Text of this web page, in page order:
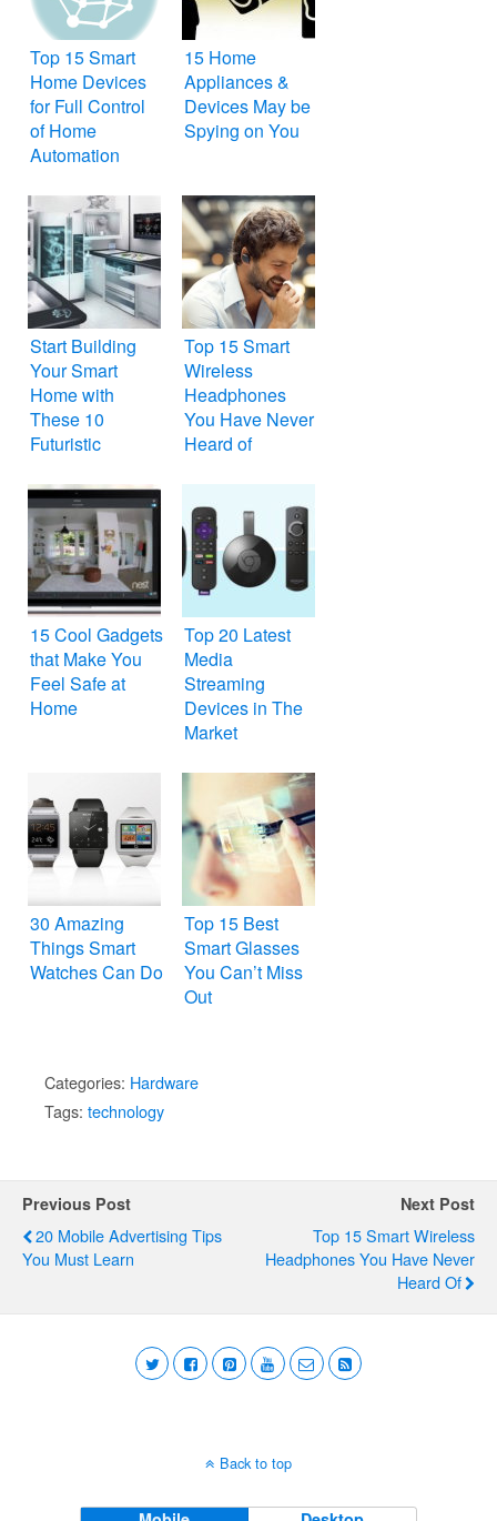
Top 15 Smart
Home Devices
for Full Control
of Home
Automation
15 Home
Appliances &
Devices May be
Spying on You
Start Building
Your Smart
Home with
These 10
Futuristic
Top 15 Smart
Wireless
Headphones
You Have Never
Heard of
15 Cool Gadgets
that Make You
Feel Safe at
Home
Top 20 Latest
Media
Streaming
Devices in The
Market
30 Amazing
Things Smart
Watches Can Do
Top 15 Best
Smart Glasses
You Can’t Miss
Out
Categories: Hardware
Tags: technology
Previous Post
20 Mobile Advertising Tips
You Must Learn
Next Post
Top 15 Smart Wireless
Headphones You Have Never
Heard Of
Back to top